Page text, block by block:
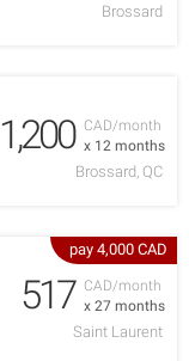
Brossard
CAD/month
x 12 months
1,200
Brossard, QC
pay 4,000 CAD
CAD/month
x 27 months
517
Saint Laurent